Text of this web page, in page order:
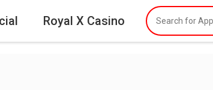
Royal X Casino